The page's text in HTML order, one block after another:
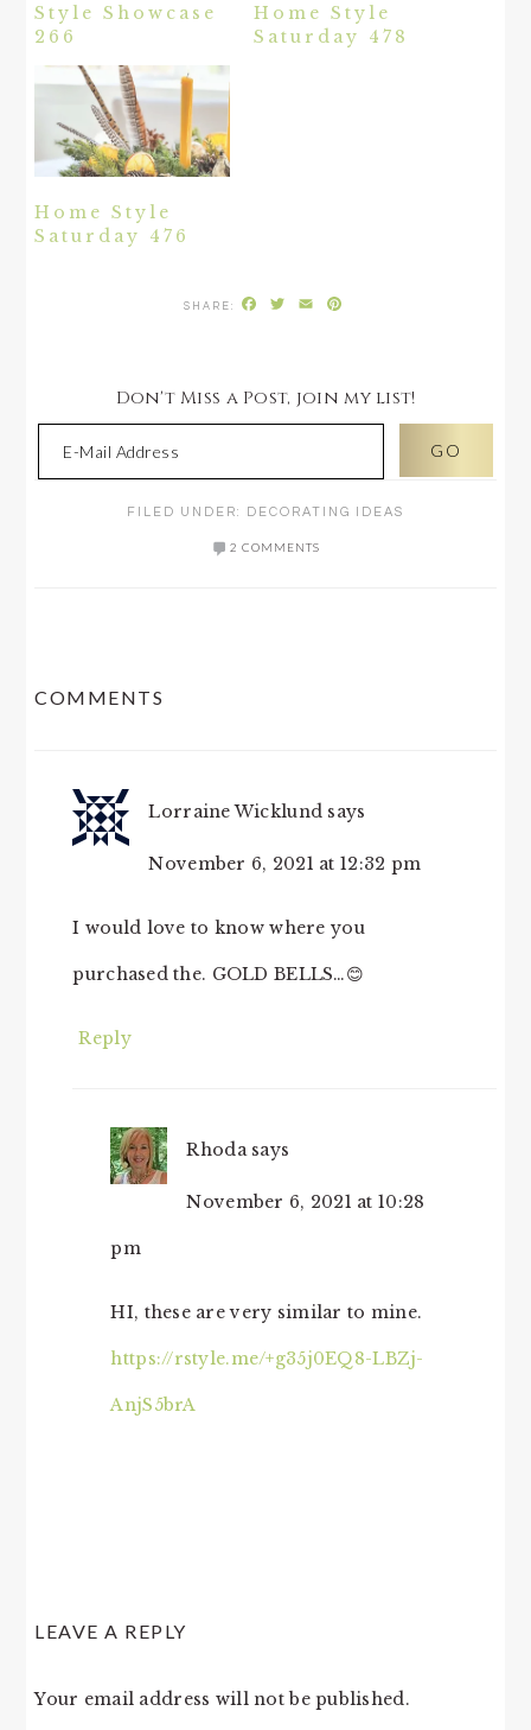
Style Showcase
266
Home Style
Saturday 478
Home Style
Saturday 476
Facebook
Twitter
Email
Don't Miss a Post, join my list!
FILED UNDER: DECORATING IDEAS
2 COMMENTS
COMMENTS
Lorraine Wicklund says
November 6, 2021 at 12:32 pm
I would love to know where you
purchased the. GOLD BELLS…😊
Reply
Rhoda says
November 6, 2021 at 10:28
pm
HI, these are very similar to mine.
https://rstyle.me/+g35j0EQ8-LBZj-
AnjS5brA
LEAVE A REPLY
Your email address will not be published.